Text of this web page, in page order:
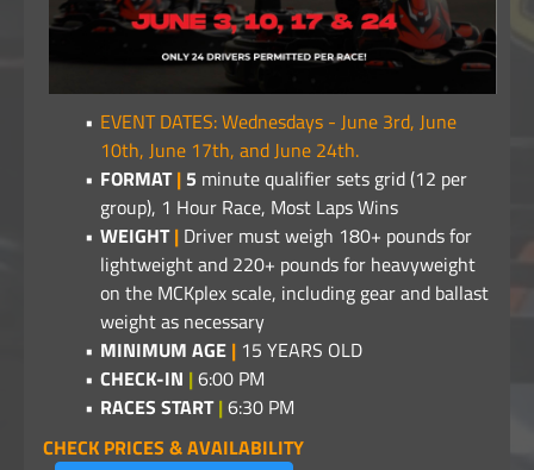
EVENT DATES: Wednesdays - June 3rd, June
10th, June 17th, and June 24th.
FORMAT|5 minute qualifier sets grid (12 per
group), 1 Hour Race, Most Laps Wins
WEIGHT|Driver must weigh 180+ pounds for
lightweight and 220+ pounds for heavyweight
on the MCKplex scale, including gear and ballast
weight as necessary
MINIMUM AGE |15 YEARS OLD
CHECK-IN | 6:00 PM
RACES START| 6:30 PM
CHECK PRICES & AVAILABILITY